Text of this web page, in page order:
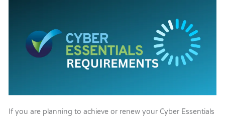
If you are planning to achieve or renew your Cyber Essentials